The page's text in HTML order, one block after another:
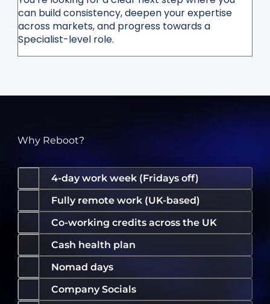
can build consistency, deepen your expertise
across markets, and progress towards a
Specialist-level role.
Why Reboot?
4-day work week (Fridays off)
Fully remote work (UK-based)
Co-working credits across the UK
Cash health plan
Nomad days
Company Socials